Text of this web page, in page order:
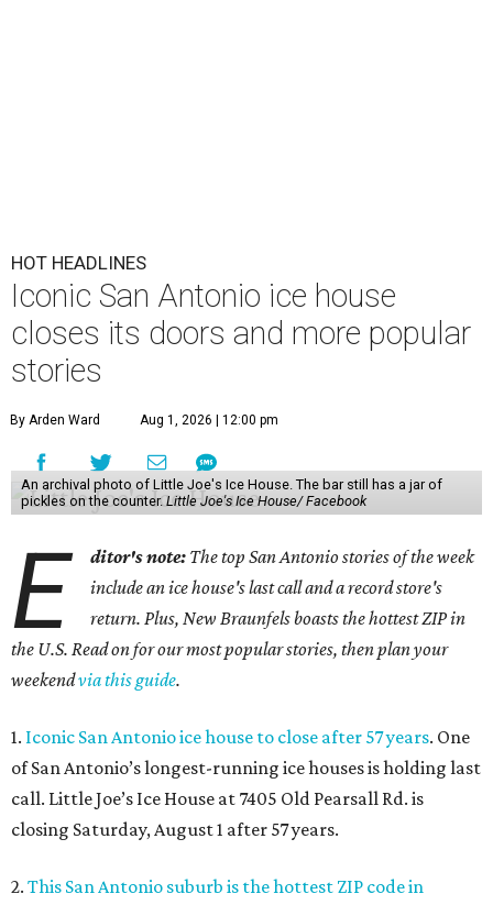
HOT HEADLINES
Iconic San Antonio ice house
closes its doors and more popular
stories
By Arden Ward Aug 1, 2026 | 12:00 pm
An archival photo of Little Joe's Ice House. The bar still has a jar of
pickles on the counter. Little Joe's Ice House/ Facebook
E ditor's note: The top San Antonio stories of the week
include an ice house's last call and a record store's
return. Plus, New Braunfels boasts the hottest ZIP in
the U.S. Read on for our most popular stories, then plan your
weekendvia this guide.
1. Iconic San Antonio ice house to close after 57 years. One
of San Antonio’s longest-running ice houses is holding last
call. Little Joe’s Ice House at 7405 Old Pearsall Rd. is
closing Saturday, August 1 after 57 years.
2. This San Antonio suburb is the hottest ZIP code in